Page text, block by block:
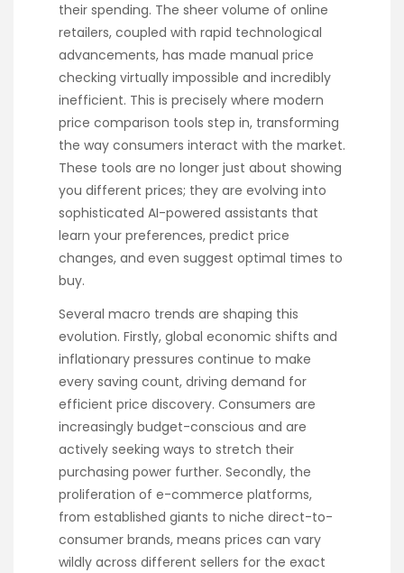
their spending. The sheer volume of online
retailers, coupled with rapid technological
advancements, has made manual price
checking virtually impossible and incredibly
inefficient. This is precisely where modern
price comparison tools step in, transforming
the way consumers interact with the market.
These tools are no longer just about showing
you different prices; they are evolving into
sophisticated AI-powered assistants that
learn your preferences, predict price
changes, and even suggest optimal times to
buy.
Several macro trends are shaping this
evolution. Firstly, global economic shifts and
inflationary pressures continue to make
every saving count, driving demand for
efficient price discovery. Consumers are
increasingly budget-conscious and are
actively seeking ways to stretch their
purchasing power further. Secondly, the
proliferation of e-commerce platforms,
from established giants to niche direct-to-
consumer brands, means prices can vary
wildly across different sellers for the exact